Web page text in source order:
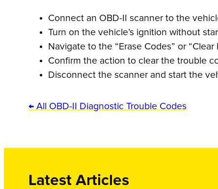
Connect an OBD-II scanner to the
Turn on the vehicle’s ignition without
Navigate to the “Erase Codes” or
Confirm the action to clear the trouble
Disconnect the scanner and start the
← All OBD-II Diagnostic Trouble Codes
Latest Articles